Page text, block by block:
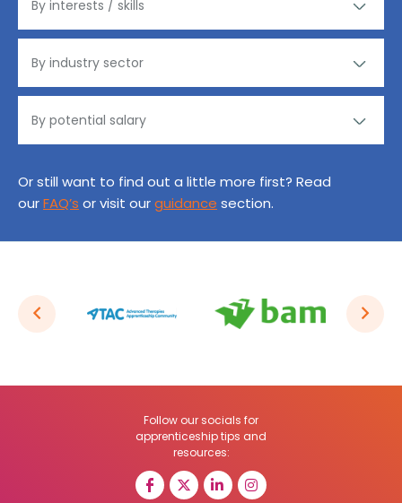
Or still want to find out a little more first? Read
ourFAQ’s or visit ourguidance section.
Follow our socials for
apprenticeship tips and
resources: